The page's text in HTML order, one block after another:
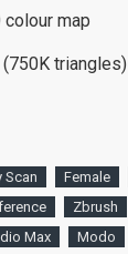
colour map
triangles)
Scan Female
Zbrush
Max Modo